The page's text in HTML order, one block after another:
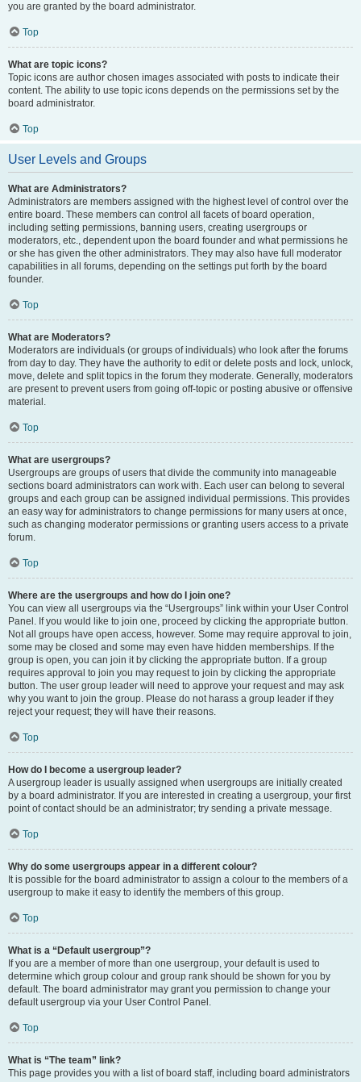
you are granted by the board administrator.
Top
What are topic icons?
Topic icons are author chosen images associated with posts to indicate their
content. The ability to use topic icons depends on the permissions set by the
board administrator.
Top
User Levels and Groups
What are Administrators?
Administrators are members assigned with the highest level of control over the
entire board. These members can control all facets of board operation,
including setting permissions, banning users, creating usergroups or
moderators, etc., dependent upon the board founder and what permissions he
or she has given the other administrators. They may also have full moderator
capabilities in all forums, depending on the settings put forth by the board
founder.
Top
What are Moderators?
Moderators are individuals (or groups of individuals) who look after the forums
from day to day. They have the authority to edit or delete posts and lock, unlock,
move, delete and split topics in the forum they moderate. Generally, moderators
are present to prevent users from going off-topic or posting abusive or offensive
material.
Top
What are usergroups?
Usergroups are groups of users that divide the community into manageable
sections board administrators can work with. Each user can belong to several
groups and each group can be assigned individual permissions. This provides
an easy way for administrators to change permissions for many users at once,
such as changing moderator permissions or granting users access to a private
forum.
Top
Where are the usergroups and how do I join one?
You can view all usergroups via the “Usergroups” link within your User Control
Panel. If you would like to join one, proceed by clicking the appropriate button.
Not all groups have open access, however. Some may require approval to join,
some may be closed and some may even have hidden memberships. If the
group is open, you can join it by clicking the appropriate button. If a group
requires approval to join you may request to join by clicking the appropriate
button. The user group leader will need to approve your request and may ask
why you want to join the group. Please do not harass a group leader if they
reject your request; they will have their reasons.
Top
How do I become a usergroup leader?
A usergroup leader is usually assigned when usergroups are initially created
by a board administrator. If you are interested in creating a usergroup, your first
point of contact should be an administrator; try sending a private message.
Top
Why do some usergroups appear in a different colour?
It is possible for the board administrator to assign a colour to the members of a
usergroup to make it easy to identify the members of this group.
Top
What is a “Default usergroup”?
If you are a member of more than one usergroup, your default is used to
determine which group colour and group rank should be shown for you by
default. The board administrator may grant you permission to change your
default usergroup via your User Control Panel.
Top
What is “The team” link?
This page provides you with a list of board staff, including board administrators